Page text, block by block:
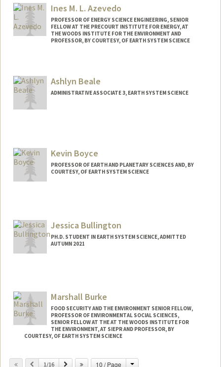
Ines M. L. Azevedo
PROFESSOR OF ENERGY SCIENCE ENGINEERING, SENIOR
FELLOW AT THE PRECOURT INSTITUTE FOR ENERGY, AT
THE WOODS INSTITUTE FOR THE ENVIRONMENT AND
PROFESSOR, BY COURTESY, OF EARTH SYSTEM SCIENCE
Ashlyn Beale
ADMINISTRATIVE ASSOCIATE 3, EARTH SYSTEM SCIENCE
Kevin Boyce
PROFESSOR OF EARTH AND PLANETARY SCIENCES AND, BY
COURTESY, OF EARTH SYSTEM SCIENCE
Jessica Bullington
PH.D. STUDENT IN EARTH SYSTEM SCIENCE, ADMITTED
AUTUMN 2021
jbulling@stanford.edu
Marshall Burke
FOOD SECURITY AND THE ENVIRONMENT SENIOR FELLOW,
PROFESSOR OF ENVIRONMENTAL SOCIAL SCIENCES,
SENIOR FELLOW AT THE AT THE WOODS INSTITUTE FOR
THE ENVIRONMENT, AT SIEPR AND PROFESSOR, BY
COURTESY, OF EARTH SYSTEM SCIENCE
Contact Info
Previous
1/16 Next 10 / Page Change